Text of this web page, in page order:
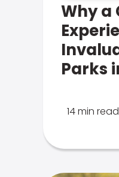
Why a
Parks
14 min read